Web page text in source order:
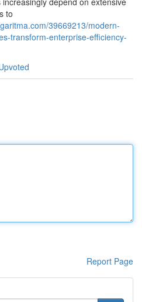
to
39669213/modern-
transform-enterprise-efficiency-
Report Page